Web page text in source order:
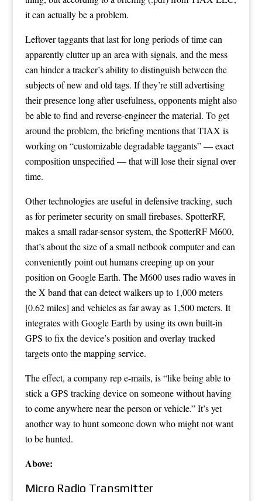
it can actually be a problem.
Leftover taggants that last for long periods of time can
apparently clutter up an area with signals, and the mess
can hinder a tracker’s ability to distinguish between the
subjects of new and old tags. If they’re still advertising
their presence long after usefulness, opponents might also
be able to find and reverse-engineer the material. To get
around the problem, the briefing mentions that TIAX is
working on “customizable degradable taggants” — exact
composition unspecified — that will lose their signal over
time.
Other technologies are useful in defensive tracking, such
as for perimeter security on small firebases. SpotterRF,
makes a small radar-sensor system, the SpotterRF M600,
that’s about the size of a small netbook computer and can
conveniently point out humans creeping up on your
position on Google Earth. The M600 uses radio waves in
theX bandthat can detect walkers up to 1,000 meters
[0.62 miles] and vehicles as far away as 1,500 meters. It
integrates with Google Earth by using its own built-in
GPS to fix the device’s position and overlay tracked
targets onto the mapping service.
The effect, a company rep e-mails, is “like being able to
stick a GPS tracking device on someone without having
to come anywhere near the person or vehicle.” It’s yet
another way to hunt someone down who might not want
to be hunted.
Above:
Micro Radio Transmitter